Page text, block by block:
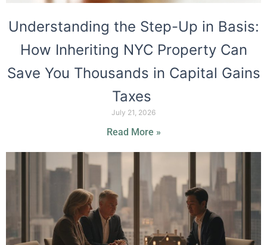
Understanding the Step-Up in Basis:
How Inheriting NYC Property Can
Save You Thousands in Capital Gains
Taxes
July 21, 2026
Read More »